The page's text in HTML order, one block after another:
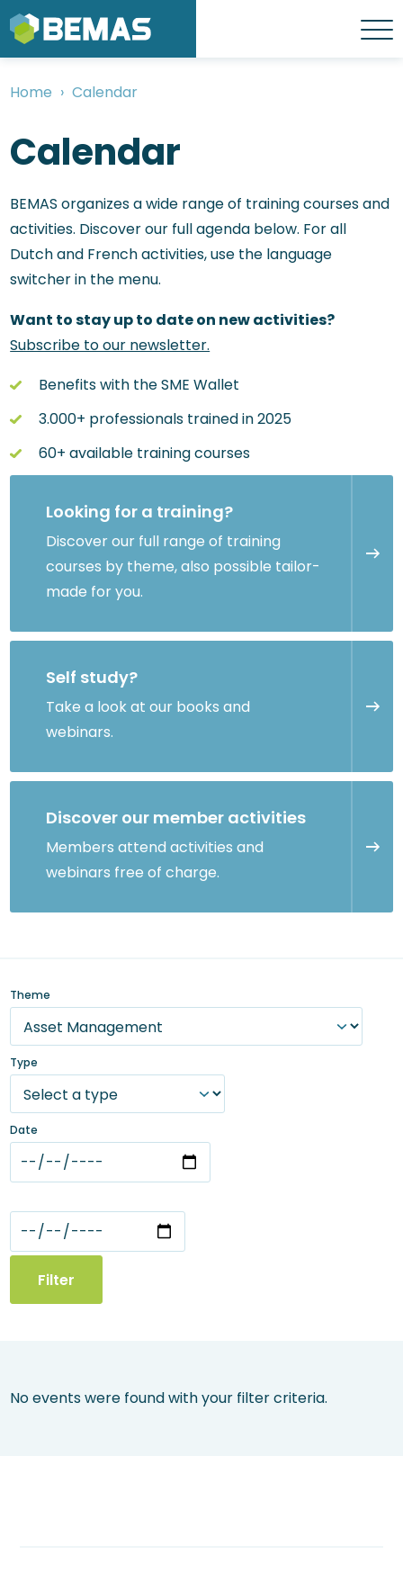
Skip
to
main
content
Menu
Breadcrumb
Home Calendar
Calendar
BEMAS organizes a wide range of training courses and
activities. Discover our full agenda below. For all
Dutch and French activities, use the language
switcher in the menu.
Want to stay up to date on new activities?
Subscribe to our newsletter.
Benefits with the SME Wallet
3.000+ professionals trained in 2025
60+ available training courses
Looking for a training?
Discover our full range of training
courses by theme, also possible tailor-
made for you.
Self study?
Take a look at our books and
webinars.
Discover our member activities
Members attend activities and
webinars free of charge.
Theme
Type
Date
No events were found with your filter criteria.